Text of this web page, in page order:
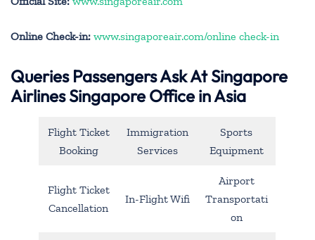
Online Check-in: www.singaporeair.com/online check-in
Queries Passengers Ask At Singapore
Airlines Singapore Office in Asia
Flight Ticket
Booking
Immigration
Services
Sports
Equipment
Flight Ticket
Cancellation
In-Flight Wifi
Airport
Transportati
on